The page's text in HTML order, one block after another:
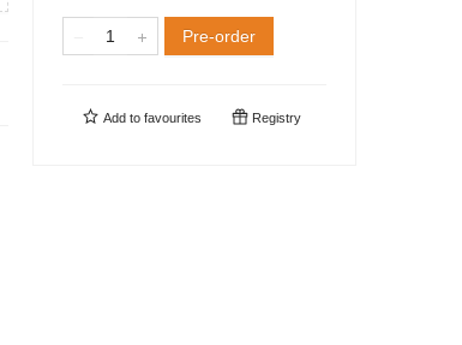
Pre-order
Add to favourites Registry